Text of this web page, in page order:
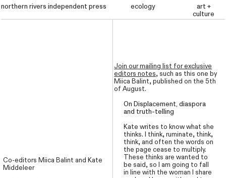
northern rivers independent press
Co-editors Miica Balint and Kate
Middeleer
mailing list
Join our mailing list for exclusive
editors notes, such as this one by
Miica Balint, published on the 5th
of August.
On Displacement, diaspora
and truth-telling
Kate writes to know what she
thinks. I think, ruminate, think,
think, and often the words on
the page cease to multiply.
These thinks are wanted to
be said, so I am going to fall
in line with the woman I share
northern rivers independent press ecology
art +
culture